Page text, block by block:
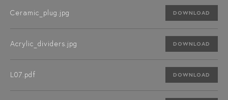
Ceramic_plug.jpg DOWNLOAD
Acrylic_dividers.jpg DOWNLOAD
L07.pdf DOWNLOAD